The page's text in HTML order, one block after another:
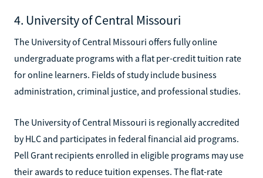
4. University of Central Missouri
The University of Central Missouri offers fully online
undergraduate programs with a flat per-credit tuition rate
for online learners. Fields of study include business
administration, criminal justice, and professional studies.
The University of Central Missouri is regionally accredited
by HLC and participates in federal financial aid programs.
Pell Grant recipients enrolled in eligible programs may use
their awards to reduce tuition expenses. The flat-rate